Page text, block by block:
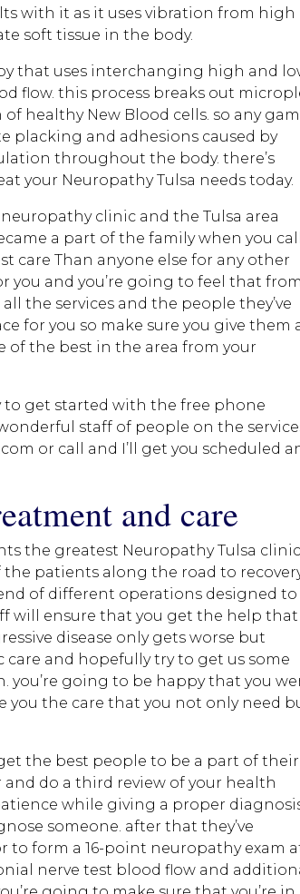
with it as it uses vibration from high
soft tissue in the body.
that uses interchanging high and
flow. this process breaks out
healthy New Blood cells. so any
placking and adhesions caused by
throughout the body. there’s
your Neuropathy Tulsa needs today.
clinic and the Tulsa area
a part of the family when you call
care Than anyone else for any other
you and you’re going to feel that from
the services and the people they’ve
for you so make sure you give them
of the best in the area from your
to get started with the free phone
staff of people on the
or call and I’ll get you scheduled
and care
the greatest Neuropathy Tulsa clinic
patients along the road to
of different operations designed to
will ensure that you get the help that
disease only gets worse but
and hopefully try to get us some
you’re going to be happy that you
the care that you not only need
the best people to be a part of their
and do a third review of your health
while giving a proper
someone. after that they’ve
form a 16-point neuropathy exam
nerve test blood flow and